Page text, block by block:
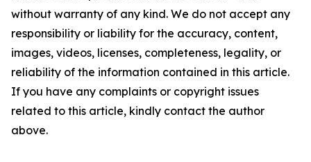
without warranty of any kind. We do not accept any
responsibility or liability for the accuracy, content,
images, videos, licenses, completeness, legality, or
reliability of the information contained in this article.
If you have any complaints or copyright issues
related to this article, kindly contact the author
above.